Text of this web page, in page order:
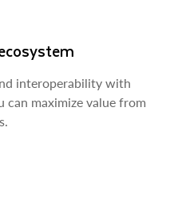
interoperability with
can maximize value from